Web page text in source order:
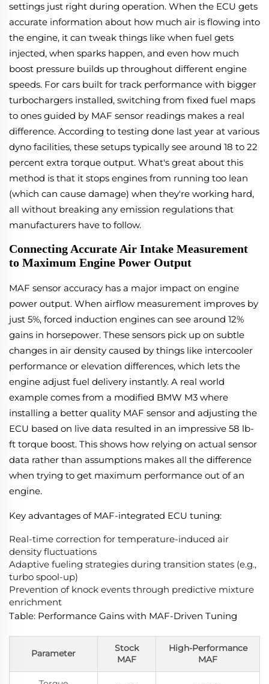
settings just right during operation. When the ECU gets
accurate information about how much air is flowing into
the engine, it can tweak things like when fuel gets
injected, when sparks happen, and even how much
boost pressure builds up throughout different engine
speeds. For cars built for track performance with bigger
turbochargers installed, switching from fixed fuel maps
to ones guided by MAF sensor readings makes a real
difference. According to testing done last year at various
dyno facilities, these setups typically see around 18 to 22
percent extra torque output. What's great about this
method is that it stops engines from running too lean
(which can cause damage) when they're working hard,
all without breaking any emission regulations that
manufacturers have to follow.
Connecting Accurate Air Intake Measurement
to Maximum Engine Power Output
MAF sensor accuracy has a major impact on engine
power output. When airflow measurement improves by
just 5%, forced induction engines can see around 12%
gains in horsepower. These sensors pick up on subtle
changes in air density caused by things like intercooler
performance or elevation differences, which lets the
engine adjust fuel delivery instantly. A real world
example comes from a modified BMW M3 where
installing a better quality MAF sensor and adjusting the
ECU based on live data resulted in an impressive 58 lb-
ft torque boost. This shows how relying on actual sensor
data rather than assumptions makes all the difference
when trying to get maximum performance out of an
engine.
Key advantages of MAF-integrated ECU tuning:
Real-time correction for temperature-induced air
density fluctuations
Adaptive fueling strategies during transition states (e.g.,
turbo spool-up)
Prevention of knock events through predictive mixture
enrichment
Table: Performance Gains with MAF-Driven Tuning
Parameter
Stock
MAF
High-Performance
MAF